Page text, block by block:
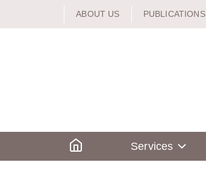
ABOUT US PUBLICATIONS
Services